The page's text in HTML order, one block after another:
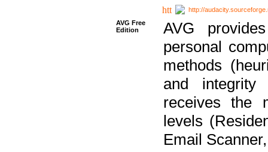
http://
AVG Free
Edition
AVG
personal
methods
and integrity
receives the
levels
Email